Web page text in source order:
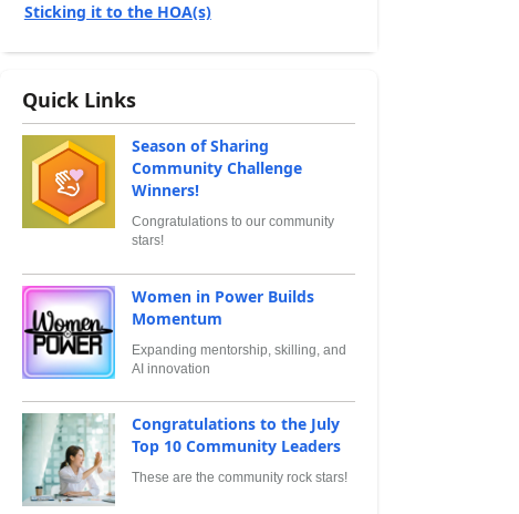
Sticking it to the HOA(s)
Quick Links
Season of Sharing
Community Challenge
Winners!
Congratulations to our community
stars!
Women in Power Builds
Momentum
Expanding mentorship, skilling, and
AI innovation
Congratulations to the July
Top 10 Community Leaders
These are the community rock stars!